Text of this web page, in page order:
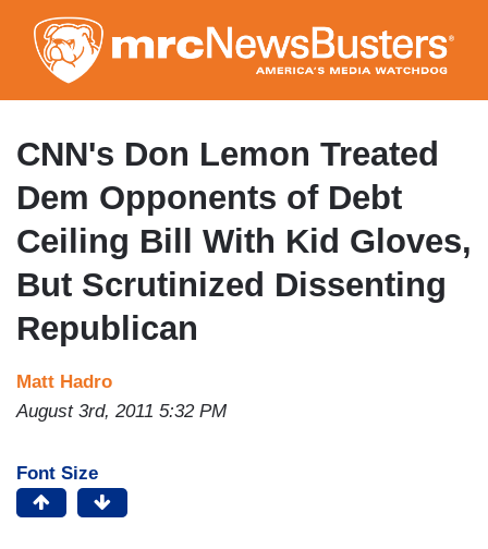
to
main
content
CNN's Don Lemon Treated
Dem Opponents of Debt
Ceiling Bill With Kid Gloves,
But Scrutinized Dissenting
Republican
Matt Hadro
August 3rd, 2011 5:32 PM
Font Size